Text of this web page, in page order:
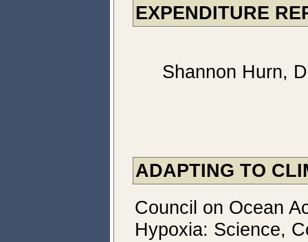
EXPENDITURE
Shannon Hurn,
ADAPTING TO
Council on Ocean
Hypoxia: Science,